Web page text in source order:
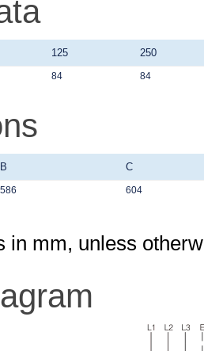
125 250
84 84
B C
586 604
in mm, unless